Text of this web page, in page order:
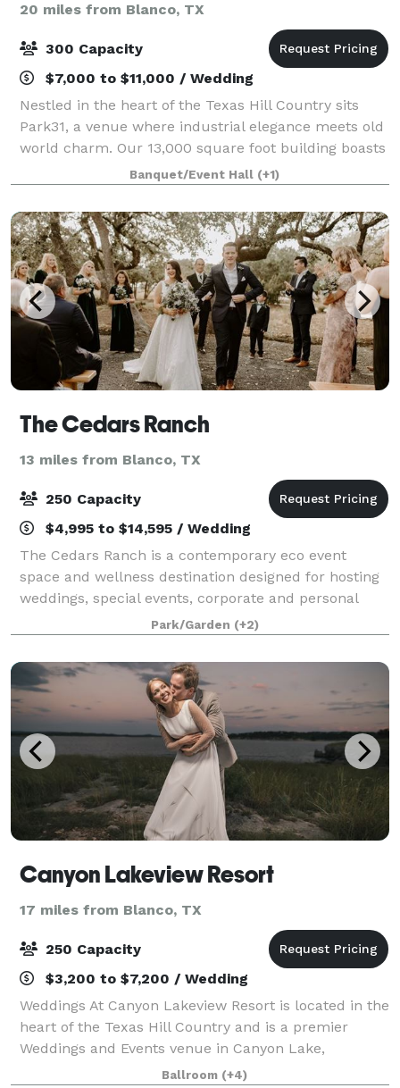
20 miles from Blanco, TX
300 Capacity
$7,000 to $11,000 / Wedding
Nestled in the heart of the Texas Hill Country sits
Park31, a venue where industrial elegance meets old
world charm. Our 13,000 square foot building boasts
both raw, industrial elements with soft, romantic
touches. From the Madison Bridal S
Banquet/Event Hall (+1)
The Cedars Ranch
13 miles from Blanco, TX
250 Capacity
$4,995 to $14,595 / Wedding
The Cedars Ranch is a contemporary eco event
space and wellness destination designed for hosting
weddings, special events, corporate and personal
wellness retreats. Situated on twenty acres of
meandering live oak and cedar trees just outsid
Park/Garden (+2)
Canyon Lakeview Resort
17 miles from Blanco, TX
250 Capacity
$3,200 to $7,200 / Wedding
Weddings At Canyon Lakeview Resort is located in the
heart of the Texas Hill Country and is a premier
Weddings and Events venue in Canyon Lake,
conveniently located between Austin and San
Ballroom (+4)